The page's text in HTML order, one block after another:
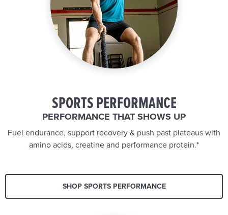
SPORTS PERFORMANCE
PERFORMANCE THAT SHOWS UP
Fuel endurance, support recovery & push past plateaus with
amino acids, creatine and performance protein.*
SHOP SPORTS PERFORMANCE